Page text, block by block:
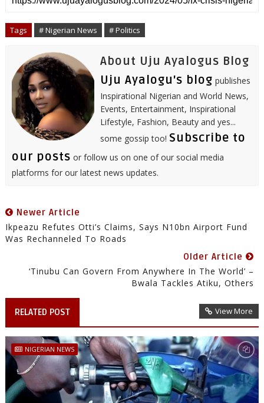
e
b
o
k
t
r
l
e
e
s
l
Tags # Nigerian News # Politics
About Uju Ayalogus Blog
Uju Ayalogu's blog publishes
Inspirational Nigerian and World News,
Events, Entertainment, Inspirational
Lifestyle, Fashion, Beauty and yes...
some gossip too! Subscribe to
our posts or follow us on one of our social media
platforms for our latest news updates.
Newer Article
Ikpeazu Refutes Otti’s Claims, Says N10bn Airport Fund
Was Rechanneled To Roads
Older Article
‘Tinubu Can Govern From Anywhere In The World’ –
Bwala Tackles Atiku, Others
RELATED POST View More
NIGERIAN NEWS